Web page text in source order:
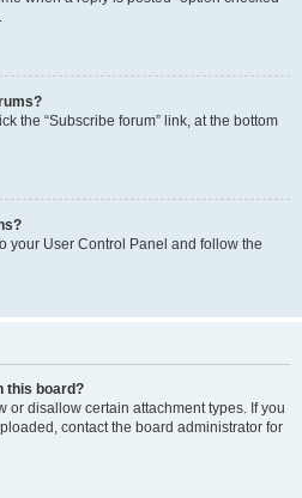
the “Subscribe forum” link, at the bottom
your User Control Panel and follow the
this board?
or disallow certain attachment types. If you
contact the board administrator for